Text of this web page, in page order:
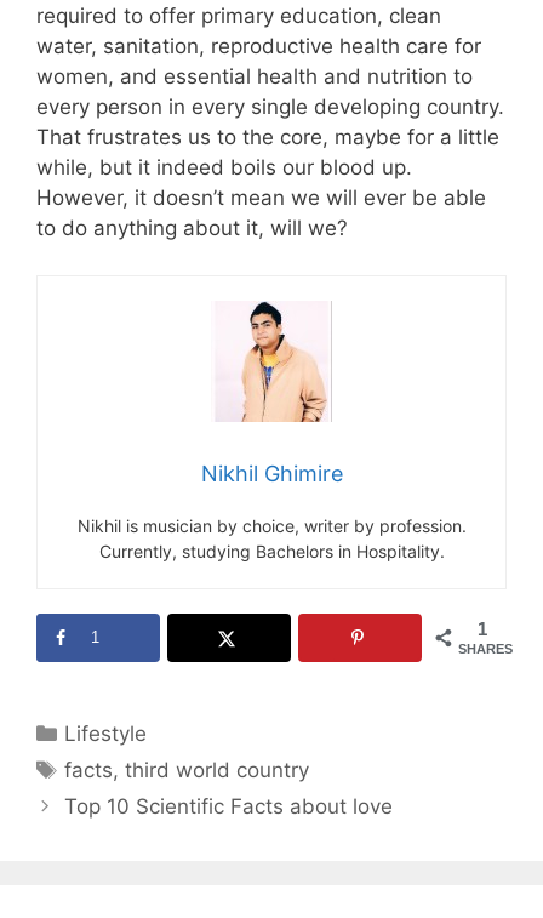
required to offer primary education, clean
water, sanitation, reproductive health care for
women, and essential health and nutrition to
every person in every single developing country.
That frustrates us to the core, maybe for a little
while, but it indeed boils our blood up.
However, it doesn’t mean we will ever be able
to do anything about it, will we?
Nikhil Ghimire
Nikhil is musician by choice, writer by profession.
Currently, studying Bachelors in Hospitality.
1
SHARES
1
Categories
Lifestyle
Tags
facts,third world country
Top 10 Scientific Facts about love